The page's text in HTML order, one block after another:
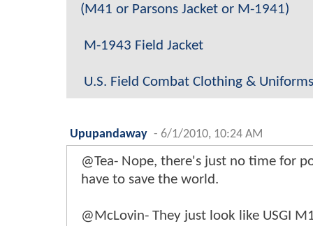
(M41 or Parsons Jacket or M-1941)
M-1943 Field Jacket
U.S. Field Combat Clothing &
Upupandaway - 6/1/2010, 10:24 AM
@Tea- Nope, there's just no time for
have to save the world.
@McLovin- They just look like USGI